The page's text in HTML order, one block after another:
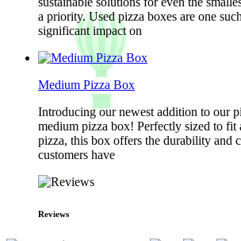
a priority. Used pizza boxes are one
significant impact on
Medium Pizza Box
Introducing our newest addition to our
medium pizza box! Perfectly sized to fit
pizza, this box offers the durability and
customers have
Reviews